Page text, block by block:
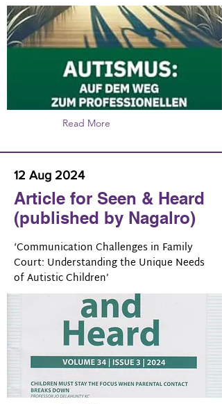
Read More
12 Aug 2024
Article for Seen & Heard
(published by Nagalro)
‘Communication Challenges in Family
Court: Understanding the Unique Needs
of Autistic Children’